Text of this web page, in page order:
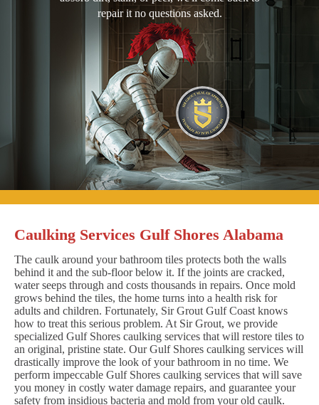
repair it no questions asked.
Caulking Services Gulf Shores Alabama
The caulk around your bathroom tiles protects both the walls
behind it and the sub-floor below it. If the joints are cracked,
water seeps through and costs thousands in repairs. Once mold
grows behind the tiles, the home turns into a health risk for
adults and children. Fortunately, Sir Grout Gulf Coast knows
how to treat this serious problem. At Sir Grout, we provide
specialized Gulf Shores caulking services that will restore tiles to
an original, pristine state. Our Gulf Shores caulking services will
drastically improve the look of your bathroom in no time. We
perform impeccable Gulf Shores caulking services that will save
you money in costly water damage repairs, and guarantee your
safety from insidious bacteria and mold from your old caulk.